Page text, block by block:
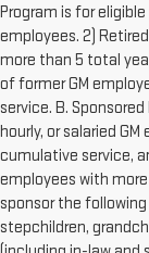
Program is for
employees. 2)
more than 5 total
of former GM
service. B.
hourly, or salaried
cumulative service,
employees with
sponsor the
stepchildren,